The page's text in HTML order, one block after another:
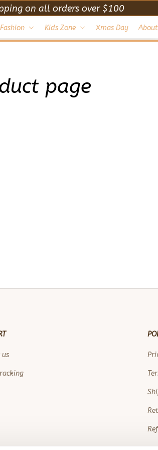
on all orders over $100
Fashion Kids Zone Xmas Day
page
us